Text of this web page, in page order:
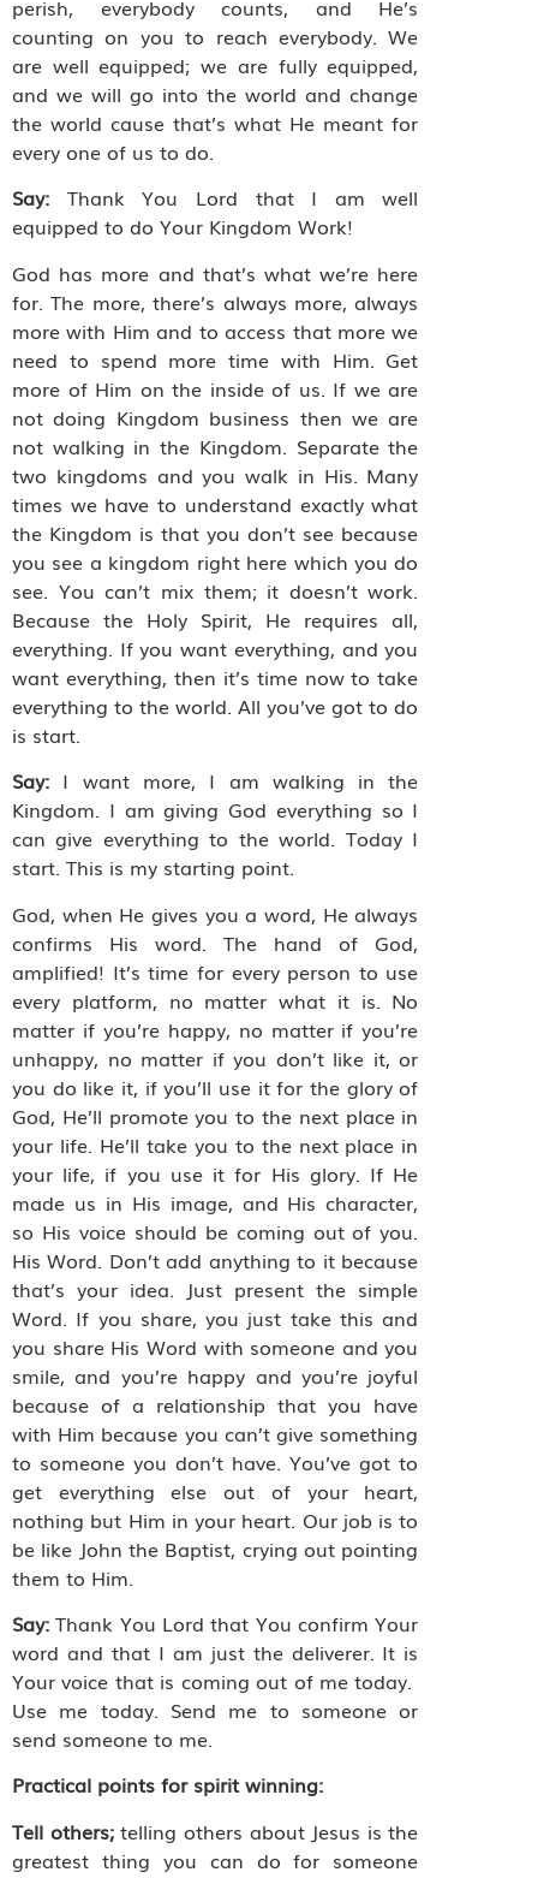
perish, everybody counts, and He’s
counting on you to reach everybody. We
are well equipped; we are fully equipped,
and we will go into the world and change
the world cause that’s what He meant for
every one of us to do.
Say: Thank You Lord that I am well
equipped to do Your Kingdom Work!
God has more and that’s what we’re here
for. The more, there’s always more, always
more with Him and to access that more we
need to spend more time with Him. Get
more of Him on the inside of us. If we are
not doing Kingdom business then we are
not walking in the Kingdom. Separate the
two kingdoms and you walk in His. Many
times we have to understand exactly what
the Kingdom is that you don’t see because
you see a kingdom right here which you do
see. You can’t mix them; it doesn’t work.
Because the Holy Spirit, He requires all,
everything. If you want everything, and you
want everything, then it’s time now to take
everything to the world. All you’ve got to do
is start.
Say: I want more, I am walking in the
Kingdom. I am giving God everything so I
can give everything to the world. Today I
start. This is my starting point.
God, when He gives you a word, He always
confirms His word. The hand of God,
amplified! It’s time for every person to use
every platform, no matter what it is. No
matter if you’re happy, no matter if you’re
unhappy, no matter if you don’t like it, or
you do like it, if you’ll use it for the glory of
God, He’ll promote you to the next place in
your life. He’ll take you to the next place in
your life, if you use it for His glory. If He
made us in His image, and His character,
so His voice should be coming out of you.
His Word. Don’t add anything to it because
that’s your idea. Just present the simple
Word. If you share, you just take this and
you share His Word with someone and you
smile, and you’re happy and you’re joyful
because of a relationship that you have
with Him because you can’t give something
to someone you don’t have. You’ve got to
get everything else out of your heart,
nothing but Him in your heart. Our job is to
be like John the Baptist, crying out pointing
them to Him.
Say:Thank You Lord that You confirm Your
word and that I am just the deliverer. It is
Your voice that is coming out of me today.
Use me today. Send me to someone or
send someone to me.
Practical points for spirit winning:
Tell others;telling others about Jesus is the
greatest thing you can do for someone